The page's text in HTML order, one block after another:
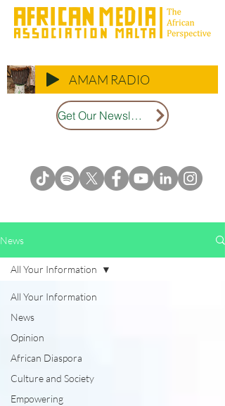
AMAM RADIO
Get Our Newsletter
News
All Your Information
News
Opinion
African Diaspora
Culture and Society
Empowering
All Your Information